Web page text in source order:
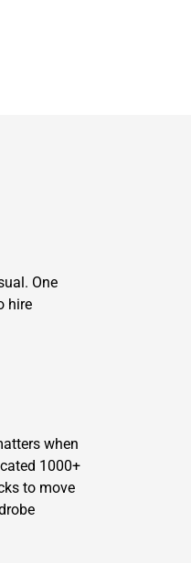
One
hire
when
1000+
to move